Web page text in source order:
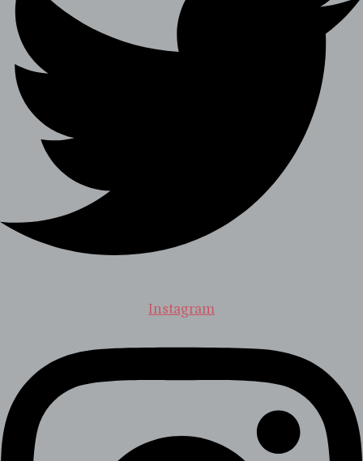
Instagram